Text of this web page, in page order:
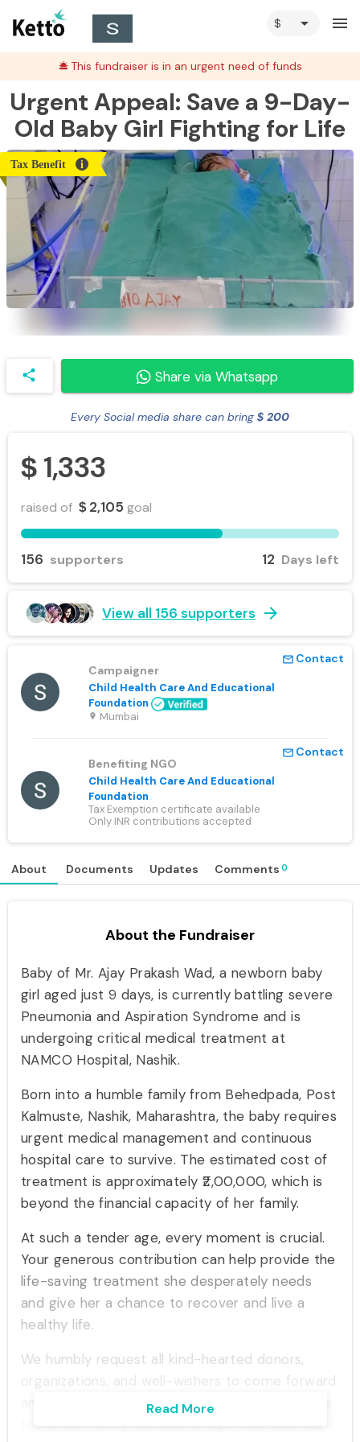
arrow_drop_down menu
This fundraiser is in an urgent need of funds
Urgent Appeal: Save a 9-Day-
Old Baby Girl Fighting for Life
share Share via Whatsapp
Every Social media share can bring $ 200
$ 1,333
raised of $2,105 goal
156 supporters 12 Days left
View all 156 supporters arrow_forward
mail_outline Contact
Campaigner
Child Health Care And Educational
Foundation
location_on Mumbai
mail_outline Contact
Benefiting NGO
Child Health Care And Educational
Foundation
Tax Exemption certificate available
Only INR contributions accepted
About Documents Updates Comments 0
About the Fundraiser
Baby of Mr. Ajay Prakash Wad, a newborn baby
girl aged just 9 days, is currently battling severe
Pneumonia and Aspiration Syndrome and is
undergoing critical medical treatment at
NAMCO Hospital, Nashik.
Born into a humble family from Behedpada, Post
Kalmuste, Nashik, Maharashtra, the baby requires
urgent medical management and continuous
hospital care to survive. The estimated cost of
treatment is approximately ₹2,00,000, which is
beyond the financial capacity of her family.
At such a tender age, every moment is crucial.
Your generous contribution can help provide the
life-saving treatment she desperately needs
and give her a chance to recover and live a
healthy life.
We humbly request all kind-hearted donors,
organizations, and well-wishers to come forward
and support this noble cause. No contribution is
Read More